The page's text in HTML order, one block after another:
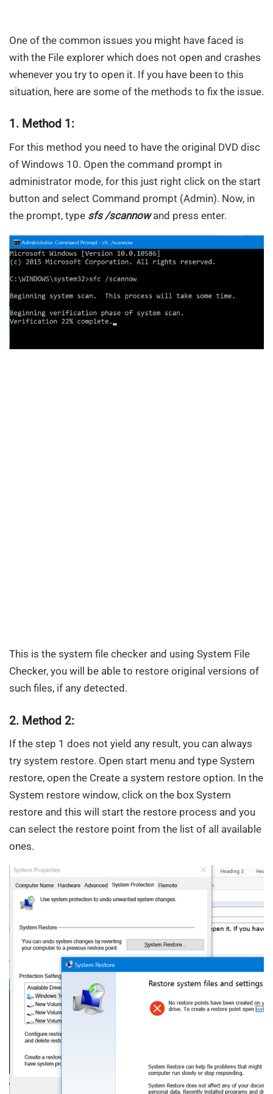
One of the common issues you might have faced is
with the File explorer which does not open and crashes
whenever you try to open it. If you have been to this
situation, here are some of the methods to fix the issue.
1. Method 1:
For this method you need to have the original DVD disc
of Windows 10. Open the command prompt in
administrator mode, for this just right click on the start
button and select Command prompt (Admin). Now, in
the prompt, type sfs /scannowand press enter.
This is the system file checker and using System File
Checker, you will be able to restore original versions of
such files, if any detected.
2. Method 2:
If the step 1 does not yield any result, you can always
try system restore. Open start menu and type System
restore, open the Create a system restore option. In the
System restore window, click on the box System
restore and this will start the restore process and you
can select the restore point from the list of all available
ones.